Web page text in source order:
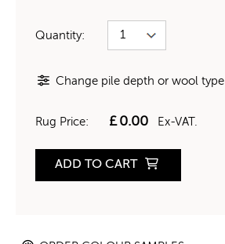
Quantity:
Change pile depth or wool type
Rug Price: £0.00 Ex-VAT.
ADD TO CART